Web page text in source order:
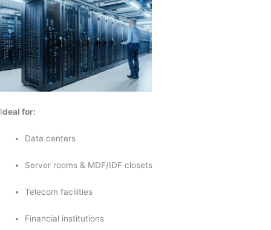
Ideal for:
Data centers
Server rooms & MDF/IDF closets
Telecom facilities
Financial institutions